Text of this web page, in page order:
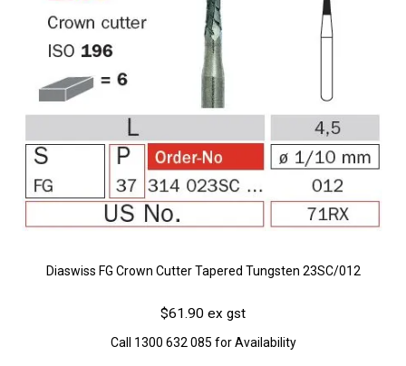
Diaswiss FG Crown Cutter Tapered Tungsten 23SC/012
$61.90 ex gst
Call 1300 632 085 for Availability